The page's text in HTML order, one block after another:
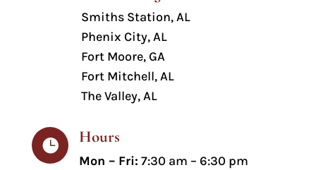
Smiths Station, AL
Phenix City, AL
Fort Moore, GA
Fort Mitchell, AL
The Valley, AL
 Hours
Mon – Fri: 7:30 am – 6:30 pm